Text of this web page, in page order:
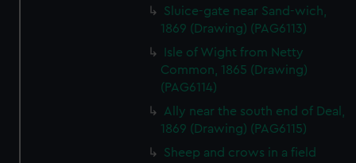
Sluice-gate near Sand-wich,
1869 (Drawing) (PAG6113)
Isle of Wight from Netty
Common, 1865 (Drawing)
(PAG6114)
Ally near the south end of Deal,
1869 (Drawing) (PAG6115)
Sheep and crows in a field